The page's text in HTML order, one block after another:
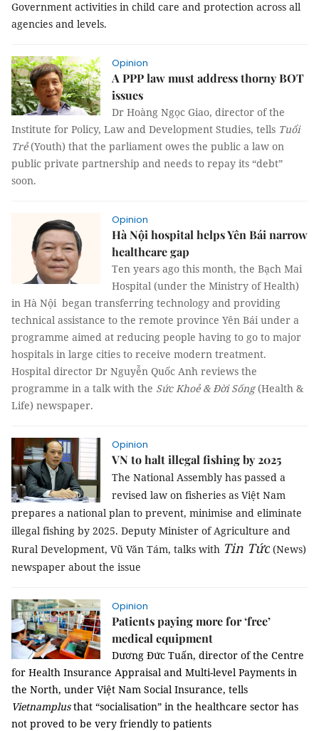
Government activities in child care and protection across all
agencies and levels.
Opinion
A PPP law must address thorny BOT
issues
Dr Hoàng Ngọc Giao, director of the
Institute for Policy, Law and Development Studies, tells Tuổi
Trẻ(Youth) that the parliament owes the public a law on
public private partnership and needs to repay its “debt”
soon.
Opinion
Hà Nội hospital helps Yên Bái narrow
healthcare gap
Ten years ago this month, the Bạch Mai
Hospital (under the Ministry of Health)
in Hà Nội began transferring technology and providing
technical assistance to the remote province Yên Bái under a
programme aimed at reducing people having to go to major
hospitals in large cities to receive modern treatment.
Hospital director Dr Nguyễn Quốc Anh reviews the
programme in a talk with the Sức Khoẻ & Đời Sống(Health &
Life) newspaper.
Opinion
VN to halt illegal fishing by 2025
The National Assembly has passed a
revised law on fisheries as Việt Nam
prepares a national plan to prevent, minimise and eliminate
illegal fishing by 2025. Deputy Minister of Agriculture and
Rural Development, Vũ Văn Tám, talks with Tin Tức (News)
newspaper about the issue
Opinion
Patients paying more for ‘free’
medical equipment
Dương Đức Tuấn, director of the Centre
for Health Insurance Appraisal and Multi-level Payments in
the North, under Việt Nam Social Insurance, tells
Vietnamplusthat “socialisation” in the healthcare sector has
not proved to be very friendly to patients